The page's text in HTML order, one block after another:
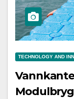
TECHNOLOGY AND